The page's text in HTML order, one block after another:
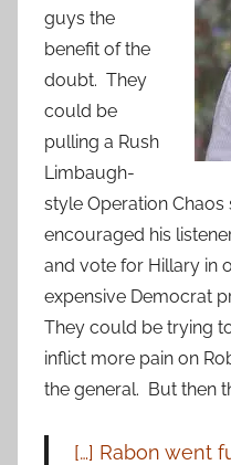
guys the
benefit of the
doubt. They
could be
pulling a Rush
Limbaugh-
style Operation Chaos
encouraged his
and vote for Hillary in
expensive Democrat
They could be trying
inflict more pain on
the general. But then
[…] Rabon went